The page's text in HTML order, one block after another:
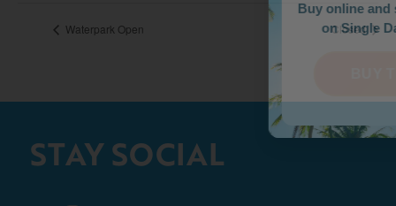
Waterpark Open Closed
STAY SOCIAL
Buy online and save up to $35
on Single Day Tickets.
BUY TICKETS